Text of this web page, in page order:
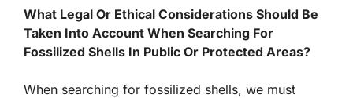
What Legal Or Ethical Considerations Should Be
Taken Into Account When Searching For
Fossilized Shells In Public Or Protected Areas?
When searching for fossilized shells, we must